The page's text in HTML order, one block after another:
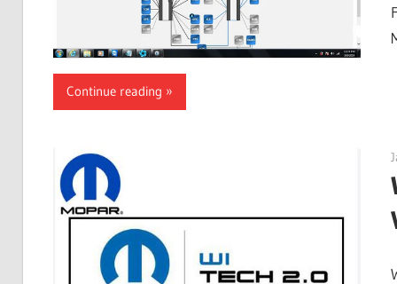
Continue reading